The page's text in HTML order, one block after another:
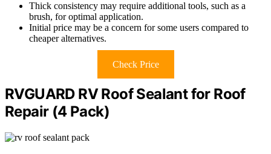
Thick consistency may require additional tools, such as a
brush, for optimal application.
Initial price may be a concern for some users compared to
cheaper alternatives.
Check Price
RVGUARD RV Roof Sealant for Roof
Repair (4 Pack)